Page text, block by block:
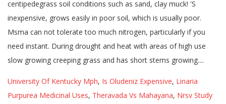
University Of Kentucky Mph, Is Oludeniz Expensive, Linaria
Purpurea Medicinal Uses, Theravada Vs Mahayana, Nrsv Study